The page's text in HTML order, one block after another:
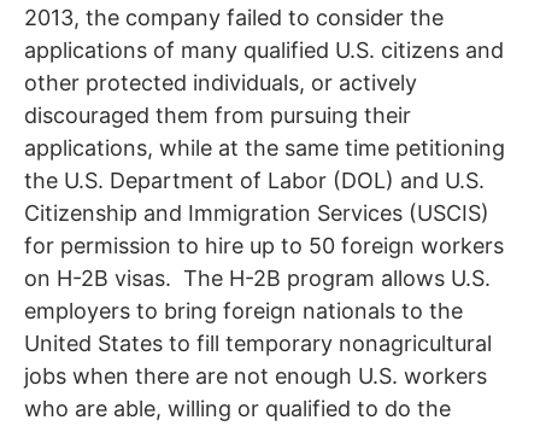
2013, the company failed to consider the
applications of many qualified U.S. citizens and
other protected individuals, or actively
discouraged them from pursuing their
applications, while at the same time petitioning
the U.S. Department of Labor (DOL) and U.S.
Citizenship and Immigration Services (USCIS)
for permission to hire up to 50 foreign workers
on H-2B visas. The H-2B program allows U.S.
employers to bring foreign nationals to the
United States to fill temporary nonagricultural
jobs when there are not enough U.S. workers
who are able, willing or qualified to do the